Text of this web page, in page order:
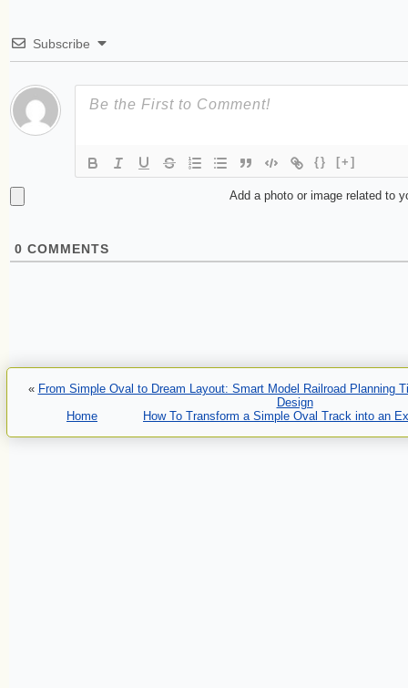
Subscribe
{} [+]
Add a photo or image related to
0 COMMENTS
« From Simple Oval to Dream Layout: Smart Model Railroad Planning
Design
Home
How To Transform a Simple Oval Track into an